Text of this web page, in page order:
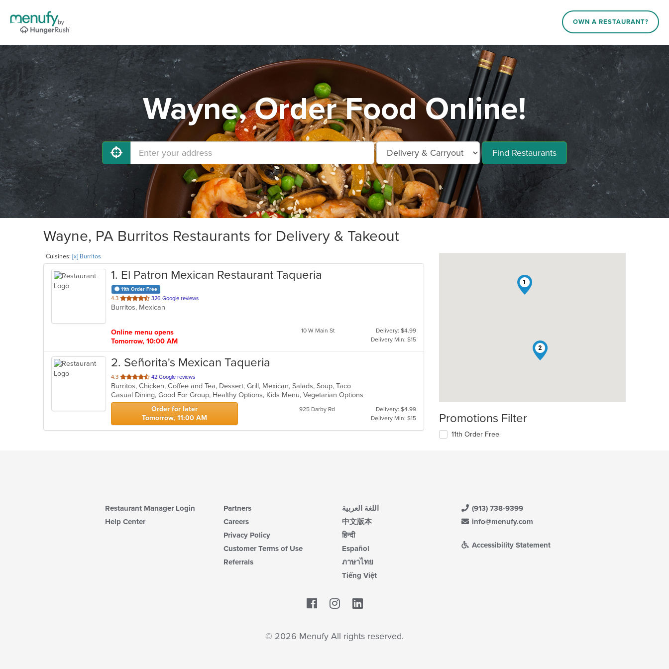
OWN A RESTAURANT?
Wayne, Order Food Online!
Find Restaurants
Wayne, PA Burritos Restaurants for Delivery & Takeout
Cuisines: [x] Burritos
1. El Patron Mexican Restaurant Taqueria
11th Order Free
4.3 out
of
326 Google reviews
Burritos, Mexican
Online menu opens
Tomorrow, 10:00 AM
10 W Main St
Delivery: $4.99
Delivery Min: $15
2. Señorita's Mexican Taqueria
4.3 out
of
5
stars.
42 Google reviews
Burritos, Chicken, Coffee and Tea, Dessert, Grill, Mexican, Salads, Soup, Taco
Casual Dining, Good For Group, Healthy Options, Kids Menu, Vegetarian Options
Order for later
Tomorrow, 11:00 AM
925 Darby Rd
Delivery: $4.99
Delivery Min: $15
1
2
Promotions Filter
11th Order Free
Restaurant Manager Login
Help Center
Partners
Careers
Privacy Policy
Customer Terms of Use
Referrals
اللغة العربية
中文版本
हिन्दी
Español
ภาษาไทย
Tiếng Việt
(913) 738-9399
info@menufy.com
Accessibility Statement
Facebook
© 2026 Menufy All rights reserved.